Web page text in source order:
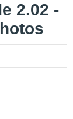
2.02 -